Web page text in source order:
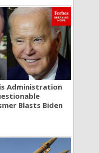
Administration
Blasts Biden